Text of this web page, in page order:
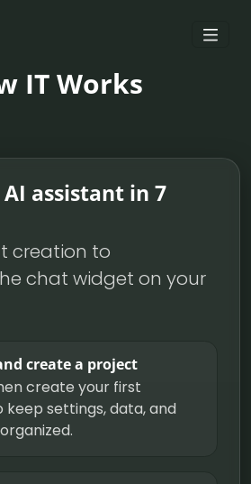
IT Works
assistant in 7
creation to
chat widget on your
create a project
create your first
settings, data, and